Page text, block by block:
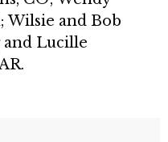
Wilsie and Bob
and Lucille